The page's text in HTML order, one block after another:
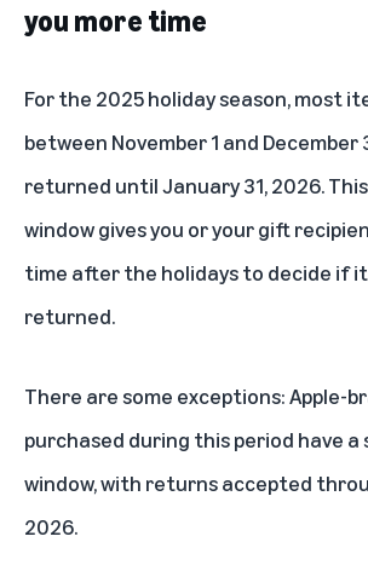
you more time
For the 2025 holiday season, most
between November 1 and December
returned until January 31, 2026.
window gives you or your gift
time after the holidays to decide if
returned.
There are some exceptions: Apple-
purchased during this period have
window, with returns accepted
2026.